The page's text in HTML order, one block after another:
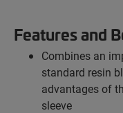
Features and
Combines an
standard resin
advantages of
sleeve